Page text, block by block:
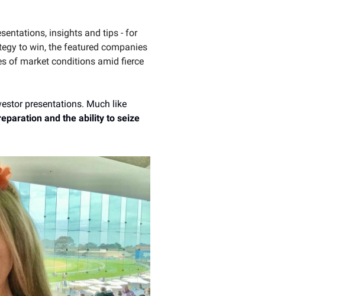
insights and tips - for
to win, the featured companies
of market conditions amid fierce
presentations. Much like
and the ability to seize